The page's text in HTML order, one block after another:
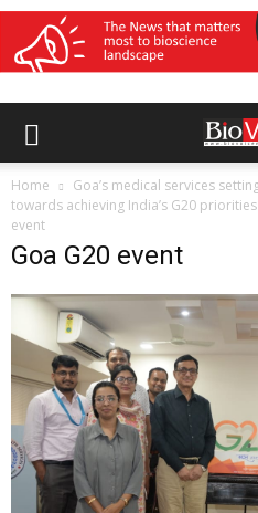
Home
Goa’s medical services
towards achieving India’s G20 priorities
event
Goa G20 event